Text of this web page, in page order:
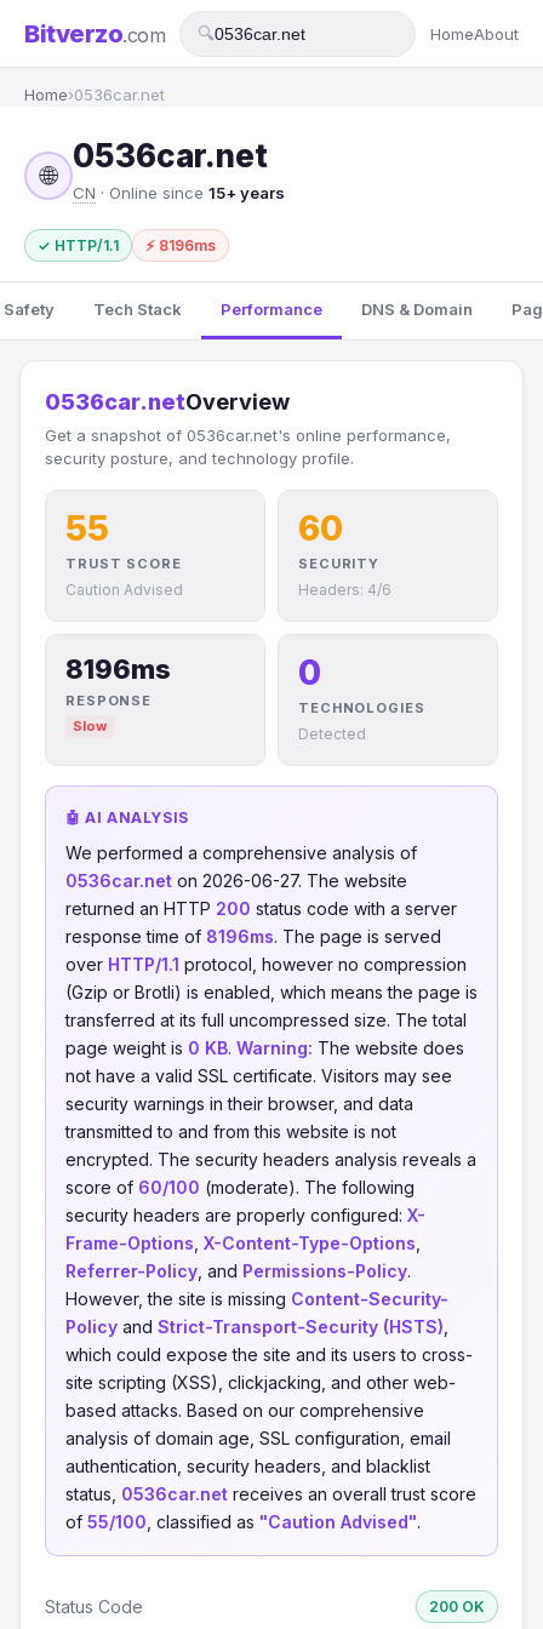
Bitverzo.com 🔍 HomeAbout
Home›0536car.net
🌐
0536car.net
CN · Online since 15+ years
✓ HTTP/1.1 ⚡ 8196ms
Safety Tech Stack Performance DNS & Domain
0536car.netOverview
Get a snapshot of 0536car.net's online performance,
security posture, and technology profile.
55
TRUST SCORE
Caution Advised
60
SECURITY
Headers: 4/6
8196ms
RESPONSE
Slow
0
TECHNOLOGIES
Detected
🤖 AI ANALYSIS
We performed a comprehensive analysis of
0536car.net on 2026-06-27. The website
returned an HTTP 200 status code with a server
response time of 8196ms. The page is served
over HTTP/1.1 protocol, however no compression
(Gzip or Brotli) is enabled, which means the page is
transferred at its full uncompressed size. The total
page weight is 0 KB. Warning: The website does
not have a valid SSL certificate. Visitors may see
security warnings in their browser, and data
transmitted to and from this website is not
encrypted. The security headers analysis reveals a
score of 60/100 (moderate). The following
security headers are properly configured: X-
Frame-Options X-Content-Type-Options
Referrer-Policy , and Permissions-Policy.
However, the site is missing Content-Security-
Policy and Strict-Transport-Security (HSTS)
which could expose the site and its users to cross-
site scripting (XSS), clickjacking, and other web-
based attacks. Based on our comprehensive
analysis of domain age, SSL configuration, email
authentication, security headers, and blacklist
status, 0536car.net receives an overall trust score
of 55/100 , classified as "Caution Advised".
Status Code 200 OK